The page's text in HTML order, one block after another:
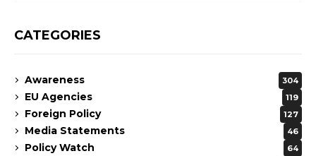
CATEGORIES
Awareness 304
EU Agencies 119
Foreign Policy 127
Media Statements 46
Policy Watch 64